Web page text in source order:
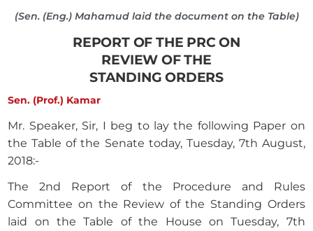
(Sen. (Eng.) Mahamud laid the document on the Table)
REPORT OF THE PRC ON
REVIEW OF THE
STANDING ORDERS
Sen. (Prof.) Kamar
Mr. Speaker, Sir, I beg to lay the following Paper on
the Table of the Senate today, Tuesday, 7th August,
2018:-
The 2nd Report of the Procedure and Rules
Committee on the Review of the Standing Orders
laid on the Table of the House on Tuesday, 7th